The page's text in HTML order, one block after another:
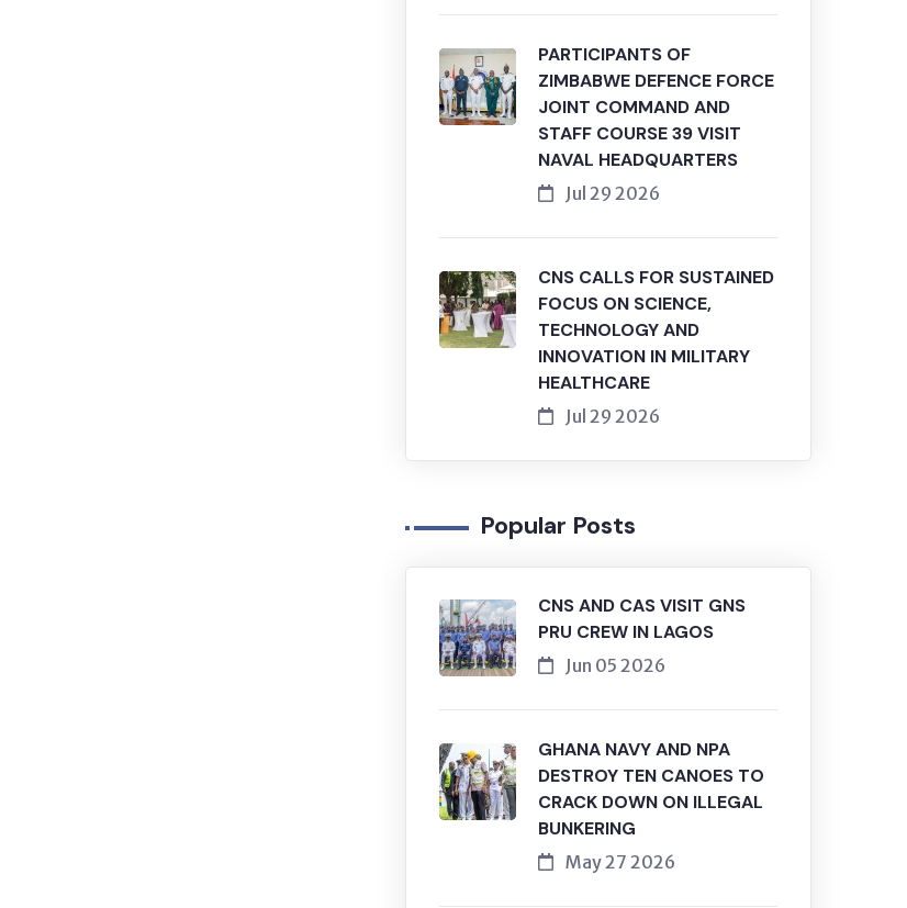
PARTICIPANTS OF
ZIMBABWE DEFENCE FORCE
JOINT COMMAND AND
STAFF COURSE 39 VISIT
NAVAL HEADQUARTERS
Jul 29 2026
CNS CALLS FOR SUSTAINED
FOCUS ON SCIENCE,
TECHNOLOGY AND
INNOVATION IN MILITARY
HEALTHCARE
Jul 29 2026
Popular Posts
CNS AND CAS VISIT GNS
PRU CREW IN LAGOS
Jun 05 2026
GHANA NAVY AND NPA
DESTROY TEN CANOES TO
CRACK DOWN ON ILLEGAL
BUNKERING
May 27 2026